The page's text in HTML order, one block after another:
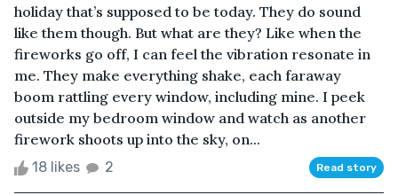
holiday that’s supposed to be today. They do sound
like them though. But what are they? Like when the
fireworks go off, I can feel the vibration resonate in
me. They make everything shake, each faraway
boom rattling every window, including mine. I peek
outside my bedroom window and watch as another
firework shoots up into the sky, on...
18 likes 2 Read story